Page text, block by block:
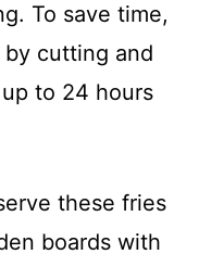
To save time,
cutting and
to 24 hours
these fries
boards with